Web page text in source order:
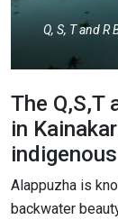
Q, S, T and R
The Q,S,T
in
Alappuzha is
backwater